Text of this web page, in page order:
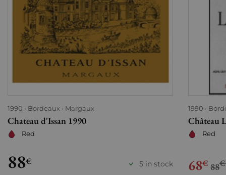
1990 Bordeaux Margaux
Chateau d'Issan 1990
Red
88€ 5 in stock
1990
Château
Red
68€ 88€